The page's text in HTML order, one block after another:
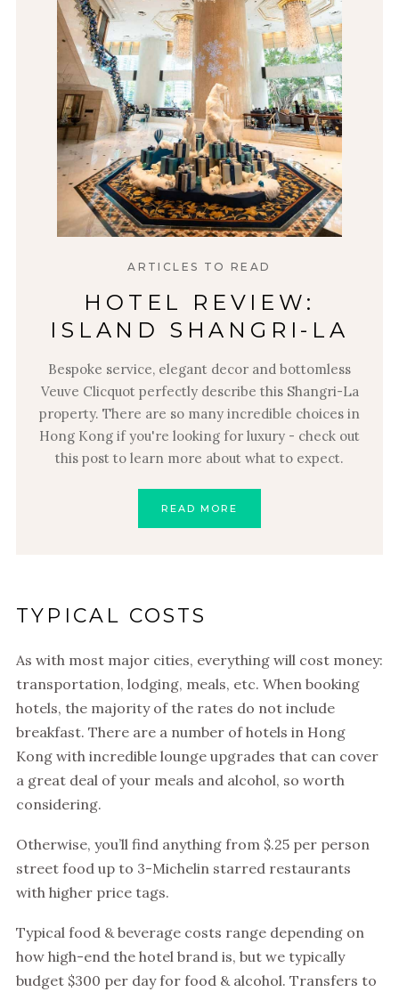
ARTICLES TO READ
HOTEL REVIEW:
ISLAND SHANGRI-LA
Bespoke service, elegant decor and bottomless
Veuve Clicquot perfectly describe this Shangri-La
property. There are so many incredible choices in
Hong Kong if you're looking for luxury - check out
this post to learn more about what to expect.
READ MORE
TYPICAL COSTS
As with most major cities, everything will cost money:
transportation, lodging, meals, etc. When booking
hotels, the majority of the rates do not include
breakfast. There are a number of hotels in Hong
Kong with incredible lounge upgrades that can cover
a great deal of your meals and alcohol, so worth
considering.
Otherwise, you’ll find anything from $.25 per person
street food up to 3-Michelin starred restaurants
with higher price tags.
Typical food & beverage costs range depending on
how high-end the hotel brand is, but we typically
budget $300 per day for food & alcohol. Transfers to